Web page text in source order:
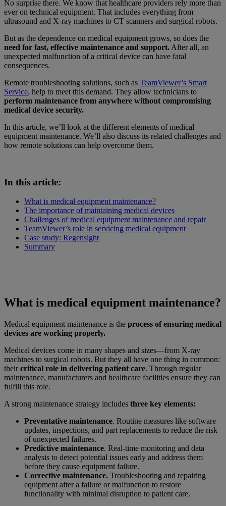
No surprise there. We know that healthcare providers rely more than
ever on technical equipment. That includes everything from
ultrasound and X-ray machines to CT scanners and surgical robots.
But as the dependence on medical equipment grows, so does the
need for fast, effective maintenance and support. After all, an
unexpected malfunction of a critical device can have fatal
consequences.
Remote troubleshooting solutions, such as TeamViewer’s Smart
Service, help to meet this demand. They allow technicians to
perform maintenance from anywhere without compromising
medical device security.
In this article, we’ll look at the different elements of medical
equipment maintenance. We’ll also discuss its related challenges and
how remote solutions can help overcome them.
In this article:
What is medical equipment maintenance?
The importance of maintaining medical devices
Challenges of medical equipment maintenance and repair
TeamViewer’s role in servicing medical equipment
Case study: Regensight
Summary
What is medical equipment maintenance?
Medical equipment maintenance is the process of ensuring medical
devices are working properly.
Medical devices come in many shapes and sizes—from X-ray
machines to surgical robots. But they all have one thing in common:
theircritical role in delivering patient care. Through regular
maintenance, manufacturers and healthcare facilities ensure they can
fulfill this role.
A strong maintenance strategy includes three key elements:
Preventative maintenance. Routine measures like software
updates, inspections, and part replacements to reduce the risk
of unexpected failures.
Predictive maintenance. Real-time monitoring and data
analysis to detect potential issues early and address them
before they cause equipment failure.
Corrective maintenance. Troubleshooting and repairing
equipment after a failure or malfunction to restore
functionality with minimal disruption to patient care.